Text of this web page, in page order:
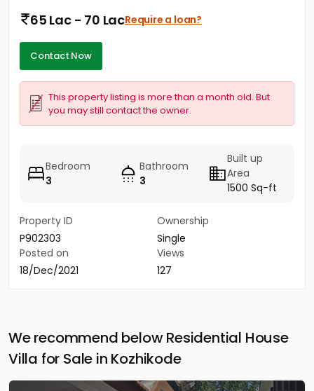
65 Lac - 70 LacRequire a loan?
Contact Now
This property listing is more than a month old. But
you may still contact the owner.
Bedroom
3
Bathroom
3
Built up
Area
1500 Sq-ft
Property ID
P902303
Ownership
Single
Posted on
18/Dec/2021
Views
127
We recommend below Residential House
Villa for Sale in Kozhikode